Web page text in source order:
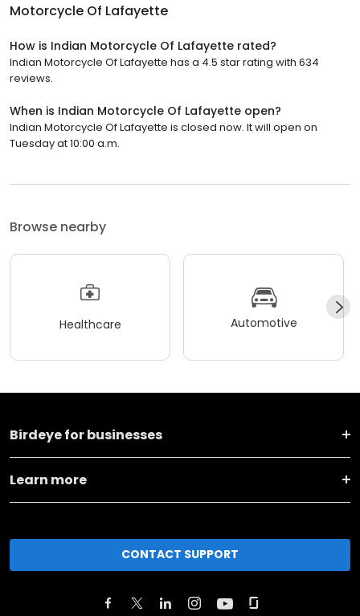
Motorcycle Of Lafayette
How is Indian Motorcycle Of Lafayette rated?
Indian Motorcycle Of Lafayette has a 4.5 star rating with 634
reviews.
When is Indian Motorcycle Of Lafayette open?
Indian Motorcycle Of Lafayette is closed now. It will open on
Tuesday at 10:00 a.m.
Browse nearby
Healthcare Automotive
Birdeye for businesses
Learn more
CONTACT SUPPORT